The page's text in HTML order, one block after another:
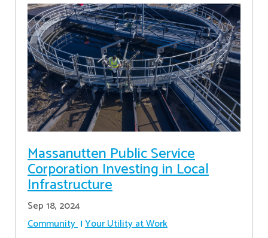
Massanutten Public Service
Corporation Investing in Local
Infrastructure
Sep 18, 2024
Community Your Utility at Work